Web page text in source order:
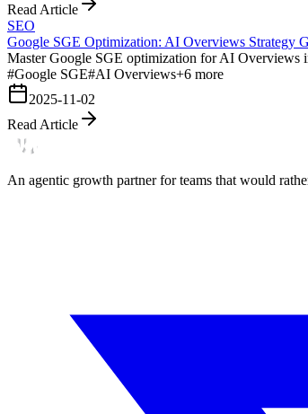
Read Article
SEO
Google SGE Optimization: AI Overviews Strategy
Master Google SGE optimization for AI Overviews
#Google SGE#AI Overviews+6 more
2025-11-02
Read Article
An agentic growth partner for teams that would